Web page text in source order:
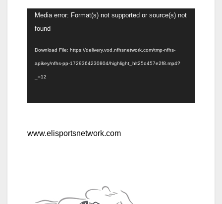
Video
Player
Media error: Format(s) not supported or source(s) not
found
Download File: https://delivery.vod.nfhsnetwork.com/tmp-nfhs-
apikey/nfhs-pp-1729364230804/highlight_hlt25d457e2f8.mp4?
_=12
www.elisportsnetwork.com